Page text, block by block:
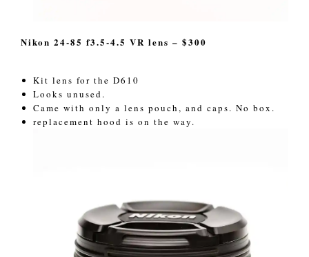
Nikon 24-85 f3.5-4.5 VR lens – $300
Kit lens for the D610
Looks unused.
Came with only a lens pouch, and caps. No box.
replacement hood is on the way.